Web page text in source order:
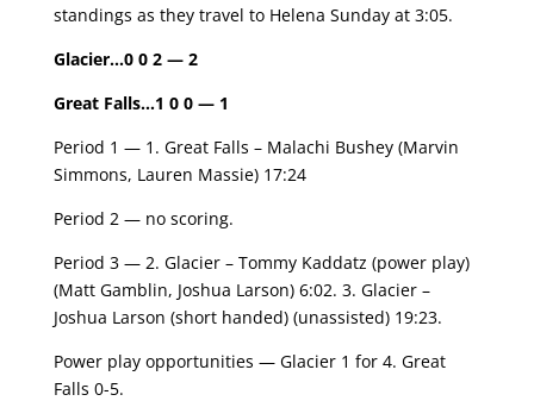
standings as they travel to Helena Sunday at 3:05.
Glacier…0 0 2 — 2
Great Falls…1 0 0 — 1
Period 1 — 1. Great Falls – Malachi Bushey (Marvin
Simmons, Lauren Massie) 17:24
Period 2 — no scoring.
Period 3 — 2. Glacier – Tommy Kaddatz (power play)
(Matt Gamblin, Joshua Larson) 6:02. 3. Glacier –
Joshua Larson (short handed) (unassisted) 19:23.
Power play opportunities — Glacier 1 for 4. Great
Falls 0-5.